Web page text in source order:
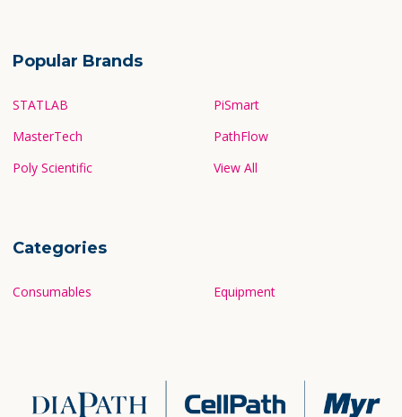
Popular Brands
STATLAB
MasterTech
Poly Scientific
PiSmart
PathFlow
View All
Categories
Consumables Equipment